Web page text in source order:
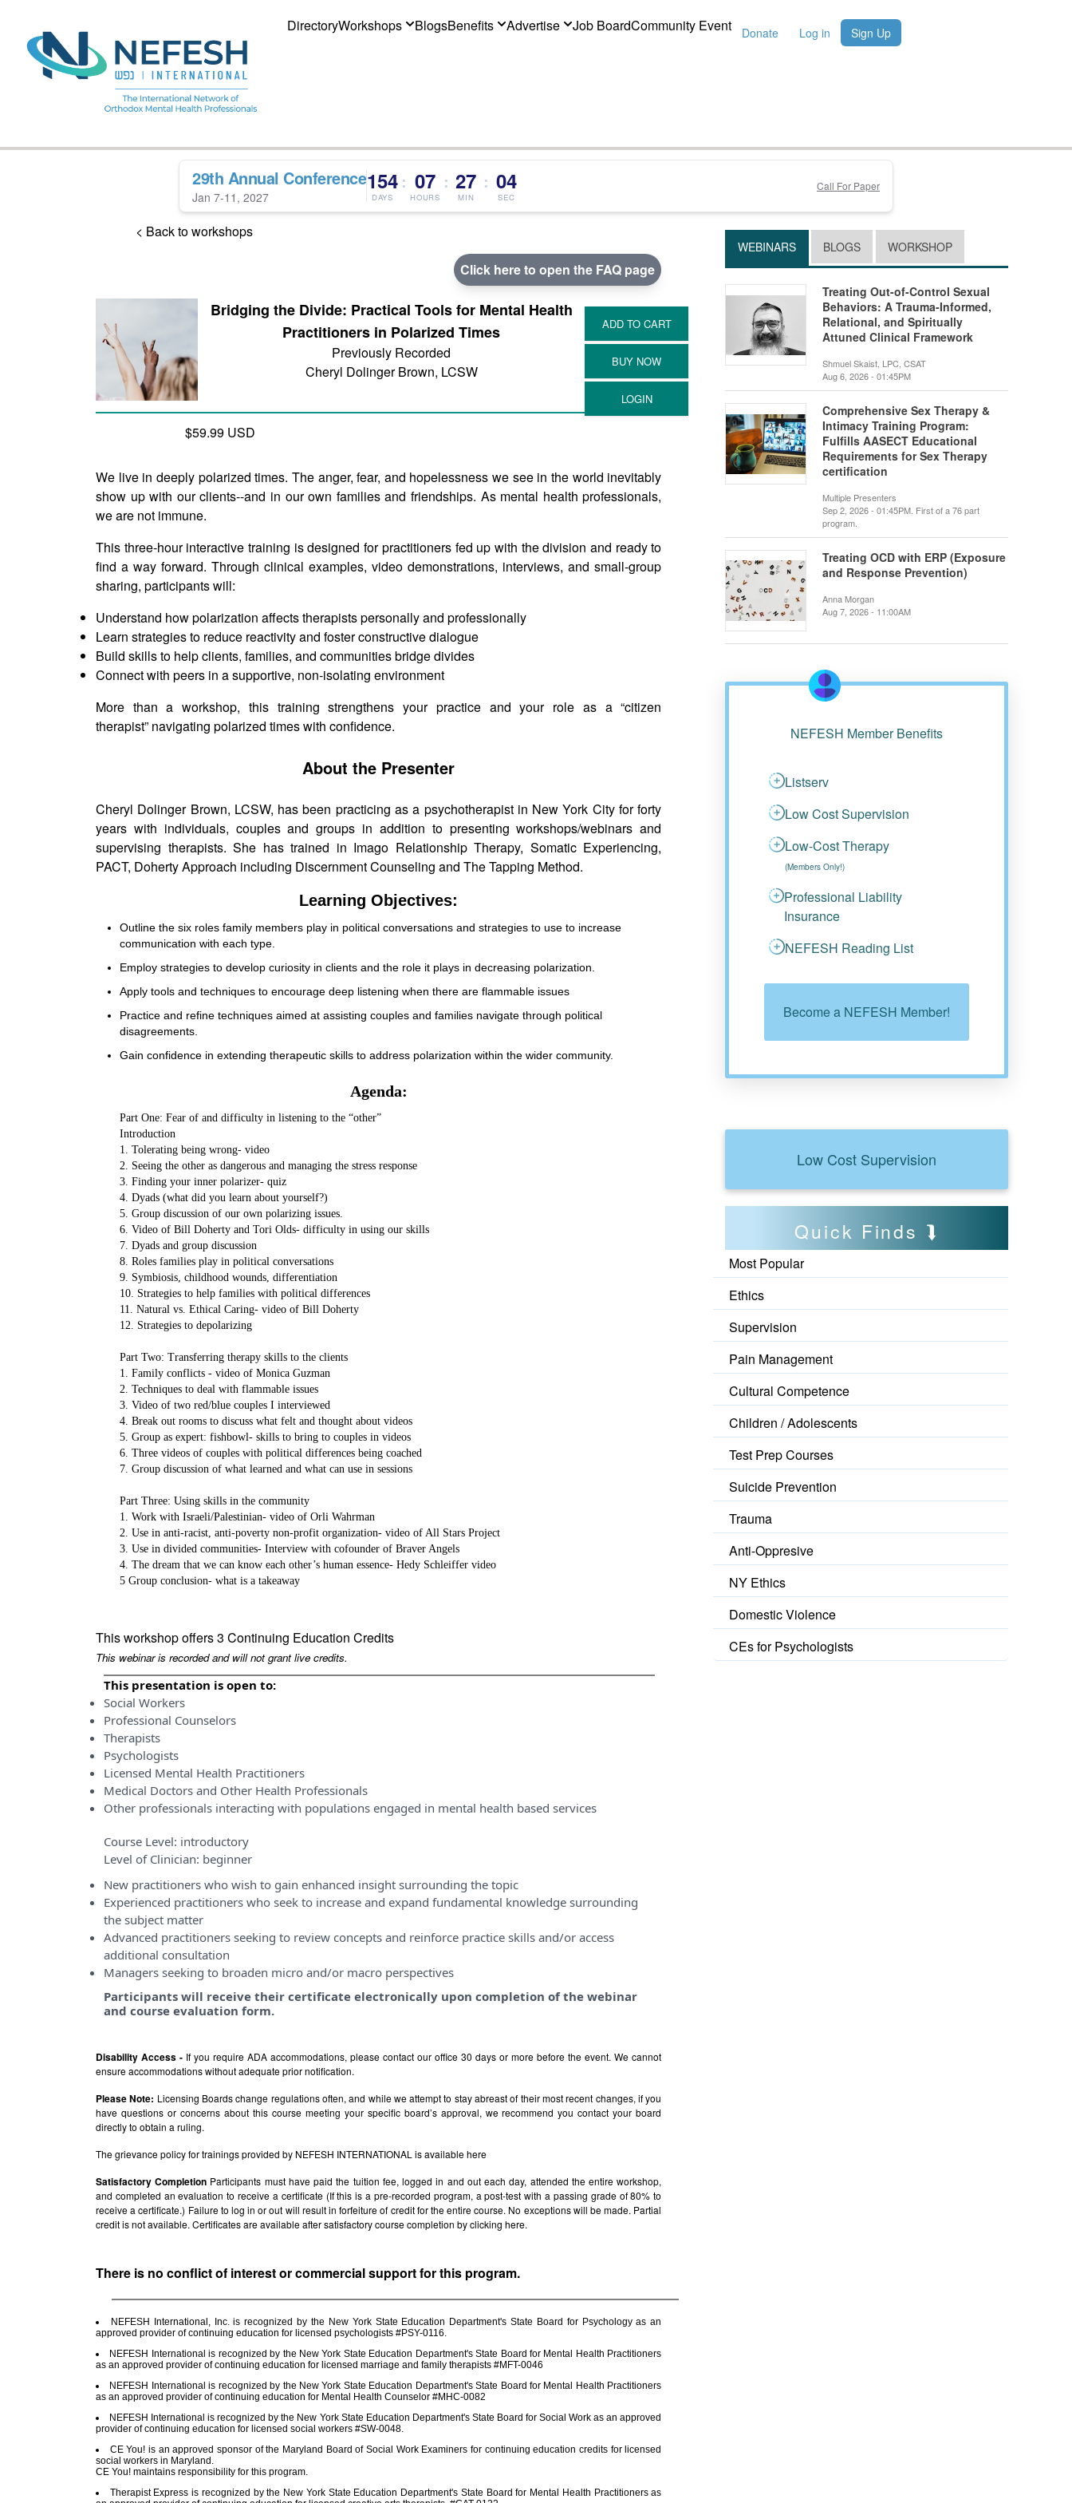
DirectoryWorkshops BlogsBenefits Advertise Job BoardCommunity Event Donate Log in Sign Up
29th Annual Conference
Jan 7-11, 2027
154
DAYS
: 07
HOURS
: 27
MIN
: 03
SEC
Call For Paper
< Back to workshops
Click here to open the FAQ page
Bridging the Divide: Practical Tools for Mental Health
Practitioners in Polarized Times
Previously Recorded
Cheryl Dolinger Brown, LCSW
$59.99 USD
We live in deeply polarized times. The anger, fear, and hopelessness we see in the world inevitably
show up with our clients--and in our own families and friendships. As mental health professionals,
we are not immune.
This three-hour interactive training is designed for practitioners fed up with the division and ready to
find a way forward. Through clinical examples, video demonstrations, interviews, and small-group
sharing, participants will:
Understand how polarization affects therapists personally and professionally
Learn strategies to reduce reactivity and foster constructive dialogue
Build skills to help clients, families, and communities bridge divides
Connect with peers in a supportive, non-isolating environment
More than a workshop, this training strengthens your practice and your role as a “citizen
therapist” navigating polarized times with confidence.
About the Presenter
Cheryl Dolinger Brown, LCSW, has been practicing as a psychotherapist in New York City for forty
years with individuals, couples and groups in addition to presenting workshops/webinars and
supervising therapists. She has trained in Imago Relationship Therapy, Somatic Experiencing,
PACT, Doherty Approach including Discernment Counseling and The Tapping Method.
Learning Objectives:
Outline the six roles family members play in political conversations and strategies to use to increase
communication with each type.
Employ strategies to develop curiosity in clients and the role it plays in decreasing polarization.
Apply tools and techniques to encourage deep listening when there are flammable issues
Practice and refine techniques aimed at assisting couples and families navigate through political
disagreements.
Gain confidence in extending therapeutic skills to address polarization within the wider community.
Agenda:
Part One: Fear of and difficulty in listening to the “other”
Introduction
1. Tolerating being wrong- video
2. Seeing the other as dangerous and managing the stress response
3. Finding your inner polarizer- quiz
4. Dyads (what did you learn about yourself?)
5. Group discussion of our own polarizing issues.
6. Video of Bill Doherty and Tori Olds- difficulty in using our skills
7. Dyads and group discussion
8. Roles families play in political conversations
9. Symbiosis, childhood wounds, differentiation
10. Strategies to help families with political differences
11. Natural vs. Ethical Caring- video of Bill Doherty
12. Strategies to depolarizing
Part Two: Transferring therapy skills to the clients
1. Family conflicts - video of Monica Guzman
2. Techniques to deal with flammable issues
3. Video of two red/blue couples I interviewed
4. Break out rooms to discuss what felt and thought about videos
5. Group as expert: fishbowl- skills to bring to couples in videos
6. Three videos of couples with political differences being coached
7. Group discussion of what learned and what can use in sessions
Part Three: Using skills in the community
1. Work with Israeli/Palestinian- video of Orli Wahrman
2. Use in anti-racist, anti-poverty non-profit organization- video of All Stars Project
3. Use in divided communities- Interview with cofounder of Braver Angels
4. The dream that we can know each other’s human essence- Hedy Schleiffer video
5 Group conclusion- what is a takeaway
This workshop offers 3 Continuing Education Credits
This webinar is recorded and will not grant live credits.
This presentation is open to:
Social Workers
Professional Counselors
Therapists
Psychologists
Licensed Mental Health Practitioners
Medical Doctors and Other Health Professionals
Other professionals interacting with populations engaged in mental health based services
Course Level: introductory
Level of Clinician: beginner
New practitioners who wish to gain enhanced insight surrounding the topic
Experienced practitioners who seek to increase and expand fundamental knowledge surrounding
the subject matter
Advanced practitioners seeking to review concepts and reinforce practice skills and/or access
additional consultation
Managers seeking to broaden micro and/or macro perspectives
Participants will receive their certificate electronically upon completion of the webinar
and course evaluation form.
Disability Access - If you require ADA accommodations, please contact our office 30 days or more before the event. We cannot
ensure accommodations without adequate prior notification.
Please Note: Licensing Boards change regulations often, and while we attempt to stay abreast of their most recent changes, if you
have questions or concerns about this course meeting your specific board’s approval, we recommend you contact your board
directly to obtain a ruling.
The grievance policy for trainings provided by NEFESH INTERNATIONAL is availablehere
Satisfactory Completion Participants must have paid the tuition fee, logged in and out each day, attended the entire workshop,
and completed an evaluation to receive a certificate (If this is a pre-recorded program, a post-test with a passing grade of 80% to
receive a certificate.) Failure to log in or out will result in forfeiture of credit for the entire course. No exceptions will be made. Partial
credit is not available. Certificates are available after satisfactory course completion by clicking here.
There is no conflict of interest or commercial support for this program.
NEFESH International, Inc. is recognized by the New York State Education Department's State Board for Psychology as an
approved provider of continuing education for licensed psychologists #PSY-0116.
NEFESH International is recognized by the New York State Education Department's State Board for Mental Health Practitioners
as an approved provider of continuing education for licensed marriage and family therapists #MFT-0046
NEFESH International is recognized by the New York State Education Department's State Board for Mental Health Practitioners
as an approved provider of continuing education for Mental Health Counselor #MHC-0082
NEFESH International is recognized by the New York State Education Department's State Board for Social Work as an approved
provider of continuing education for licensed social workers #SW-0048.
CE You! is an approved sponsor of the Maryland Board of Social Work Examiners for continuing education credits for licensed
social workers in Maryland.
CE You! maintains responsibility for this program.
Therapist Express is recognized by the New York State Education Department's State Board for Mental Health Practitioners as
WEBINARS BLOGS WORKSHOP
Treating Out-of-Control Sexual
Behaviors: A Trauma-Informed,
Relational, and Spiritually
Attuned Clinical Framework
Shmuel Skaist, LPC, CSAT
Aug 6, 2026 - 01:45PM
Comprehensive Sex Therapy &
Intimacy Training Program:
Fulfills AASECT Educational
Requirements for Sex Therapy
certification
Multiple Presenters
Sep 2, 2026 - 01:45PM. First of a 76 part
program.
Treating OCD with ERP (Exposure
and Response Prevention)
Anna Morgan
Aug 7, 2026 - 11:00AM
NEFESH Member Benefits
Listserv
Low Cost Supervision
Low-Cost Therapy
(Members Only!)
Professional Liability
Insurance
NEFESH Reading List
Become a NEFESH Member!
Low Cost Supervision
Quick Finds
Most Popular
Ethics
Supervision
Pain Management
Cultural Competence
Children / Adolescents
Test Prep Courses
Suicide Prevention
Trauma
Anti-Oppresive
NY Ethics
Domestic Violence
CEs for Psychologists